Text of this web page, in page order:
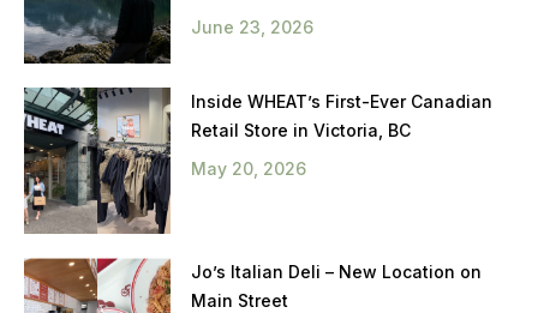
June 23, 2026
Inside WHEAT’s First-Ever Canadian
Retail Store in Victoria, BC
May 20, 2026
Jo’s Italian Deli – New Location on
Main Street